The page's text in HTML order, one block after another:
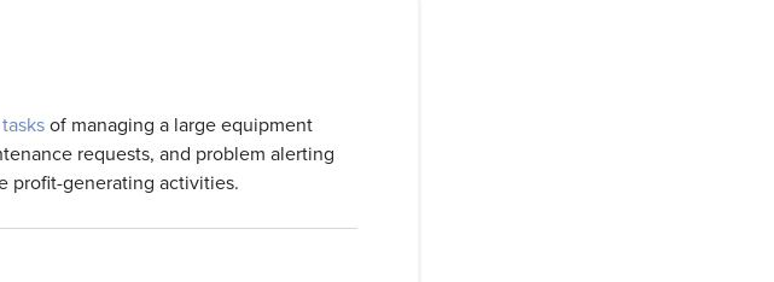
of managing a large equipment
requests, and problem alerting
profit-generating activities.